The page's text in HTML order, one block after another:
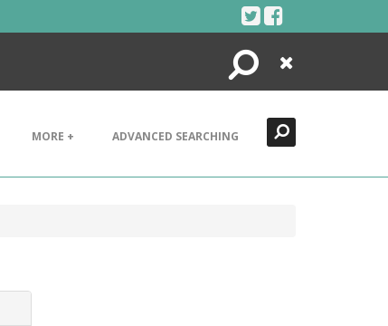
Search
Close
MORE + ADVANCED SEARCHING